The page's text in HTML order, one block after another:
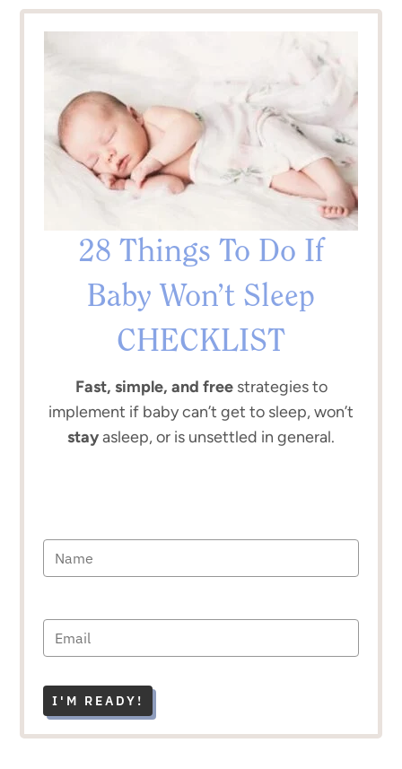
28 Things To Do If
Baby Won’t Sleep
CHECKLIST
Fast, simple, and freestrategies to
implement if baby can’t get to sleep, won’t
stayasleep, or is unsettled in general.
I'M READY!